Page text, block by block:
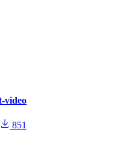
video
851